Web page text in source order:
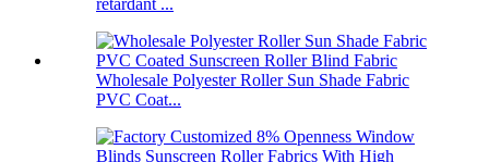
Wholesale Polyester Roller Sun Shade Fabric
PVC Coat...